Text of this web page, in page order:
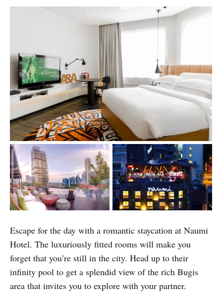
Escape for the day with a romantic staycation at Naumi
Hotel. The luxuriously fitted rooms will make you
forget that you’re still in the city. Head up to their
infinity pool to get a splendid view of the rich Bugis
area that invites you to explore with your partner.